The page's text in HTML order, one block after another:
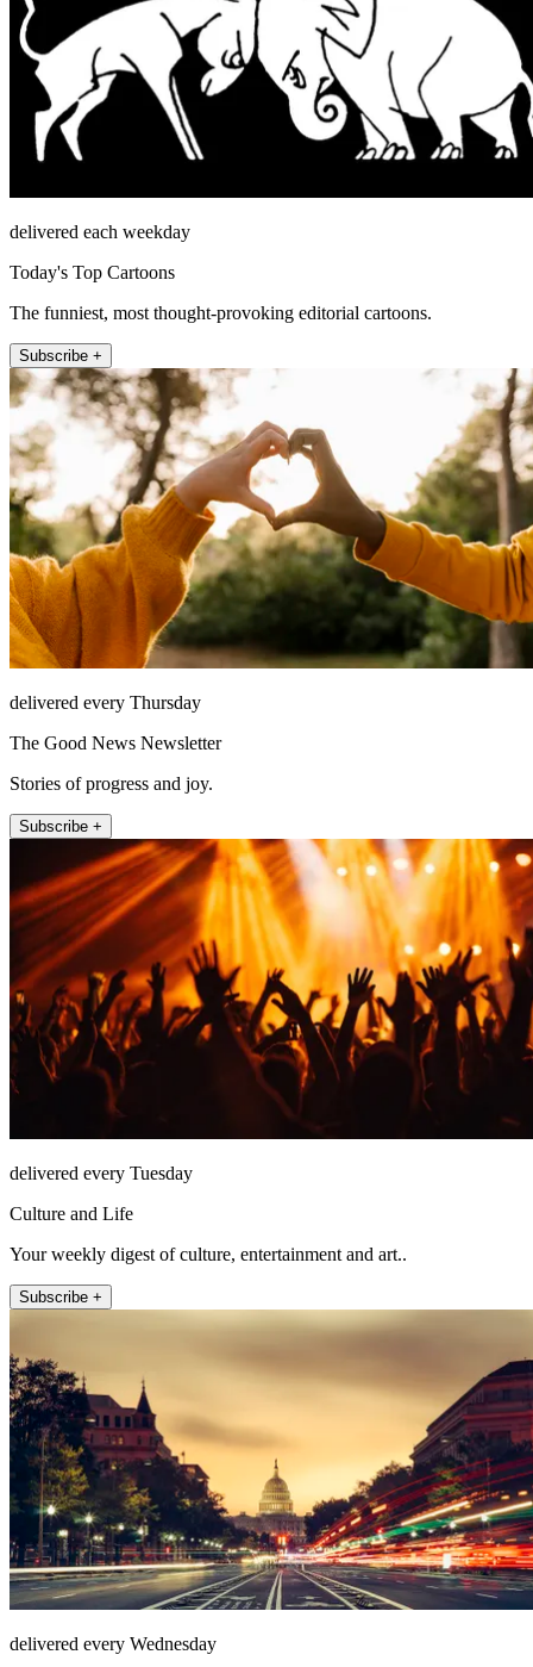
delivered each weekday
Today's Top Cartoons
The funniest, most thought-provoking editorial cartoons.
Subscribe +
delivered every Thursday
The Good News Newsletter
Stories of progress and joy.
Subscribe +
delivered every Tuesday
Culture and Life
Your weekly digest of culture, entertainment and art..
Subscribe +
delivered every Wednesday